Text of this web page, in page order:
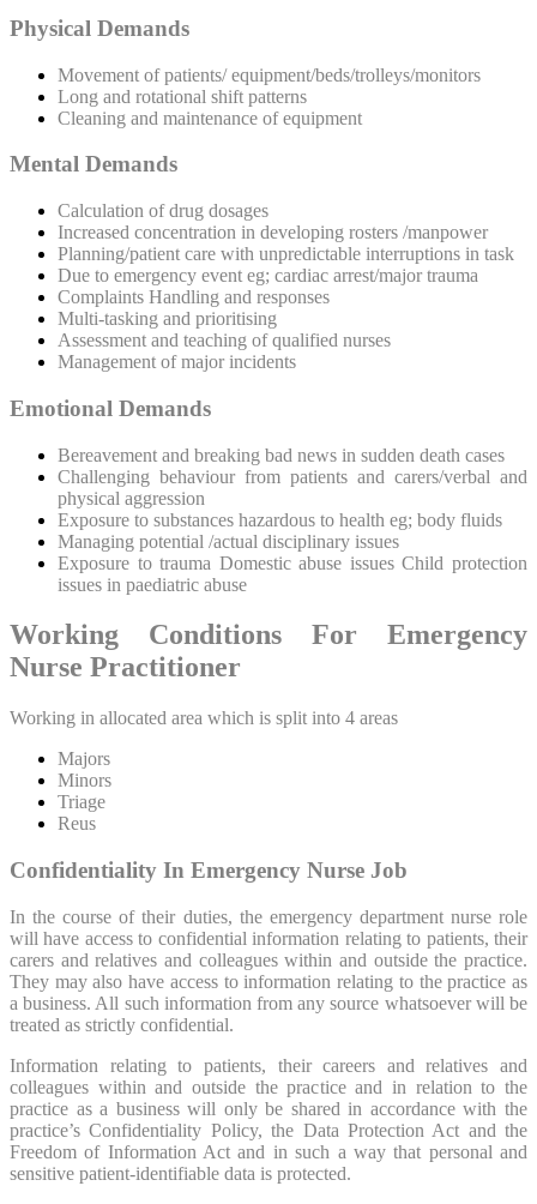
Physical Demands
Movement of patients/ equipment/beds/trolleys/monitors
Long and rotational shift patterns
Cleaning and maintenance of equipment
Mental Demands
Calculation of drug dosages
Increased concentration in developing rosters /manpower
Planning/patient care with unpredictable interruptions in task
Due to emergency event eg; cardiac arrest/major trauma
Complaints Handling and responses
Multi-tasking and prioritising
Assessment and teaching of qualified nurses
Management of major incidents
Emotional Demands
Bereavement and breaking bad news in sudden death cases
Challenging behaviour from patients and carers/verbal and
physical aggression
Exposure to substances hazardous to health eg; body fluids
Managing potential /actual disciplinary issues
Exposure to trauma Domestic abuse issues Child protection
issues in paediatric abuse
Working Conditions For Emergency
Nurse Practitioner
Working in allocated area which is split into 4 areas
Majors
Minors
Triage
Reus
Confidentiality In Emergency Nurse Job
In the course of their duties, the emergency department nurse role
will have access to confidential information relating to patients, their
carers and relatives and colleagues within and outside the practice.
They may also have access to information relating to the practice as
a business. All such information from any source whatsoever will be
treated as strictly confidential.
Information relating to patients, their careers and relatives and
colleagues within and outside the practice and in relation to the
practice as a business will only be shared in accordance with the
practice’s Confidentiality Policy, the Data Protection Act and the
Freedom of Information Act and in such a way that personal and
sensitive patient-identifiable data is protected.